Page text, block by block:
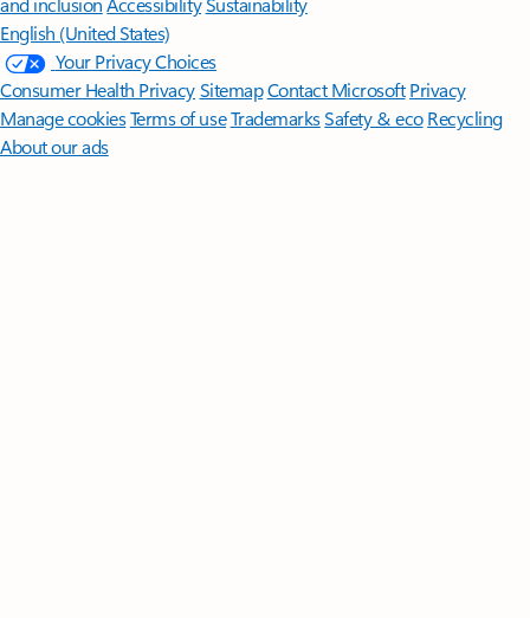
English (United States)
Your Privacy Choices
Consumer Health PrivacySitemapContact Microsoft Privacy
Manage cookiesTerms of useTrademarksSafety & eco Recycling
About our ads